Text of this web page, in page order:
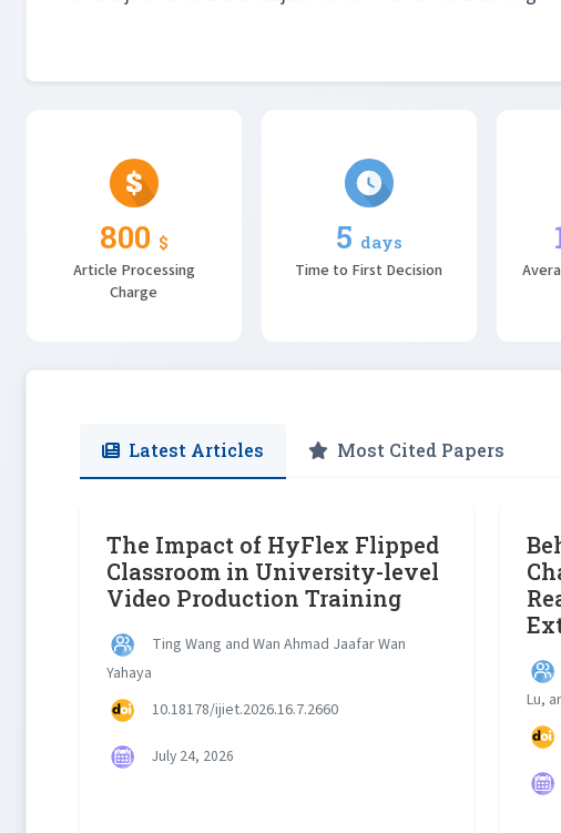
800 $
Article Processing
Charge
5 days
Time to First Decision
Latest Articles Most Cited Papers
The Impact of HyFlex Flipped
Classroom in University-level
Video Production Training
Ting Wang and Wan Ahmad Jaafar Wan
Yahaya
10.18178/ijiet.2026.16.7.2660
July 24, 2026
Lu,